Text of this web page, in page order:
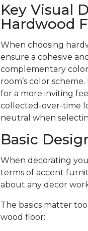
Key Visual
Hardwood
When choosing
ensure a cohesive
complementary
room’s color
for a more inviting
collected-over-time
neutral when
Basic
When decorating
terms of accent
about any decor
The basics matter
wood floor: